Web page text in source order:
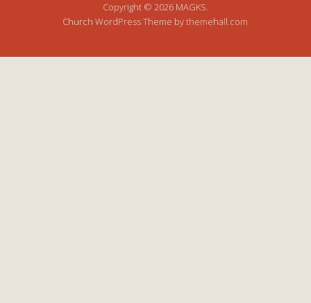
Copyright © 2026 MAGKS.
Church WordPress Theme by themehall.com